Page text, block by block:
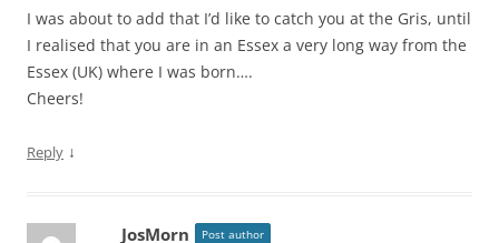
I was about to add that I’d like to catch you at the Gris, until
I realised that you are in an Essex a very long way from the
Essex (UK) where I was born….
Cheers!
Reply ↓
JosMorn Post author